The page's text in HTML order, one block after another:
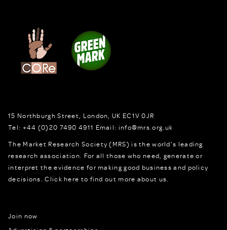
15 Northburgh Street London, UK EC1V 0JR
Tel: +44 (0)20 7490 4911 Email: info@mrs.org.uk
The Market Research Society (MRS) is the world's leading
research association. For all those who need, generate or
interpret the evidence for making good business and policy
decisions.Click here to find out more about us.
Join now